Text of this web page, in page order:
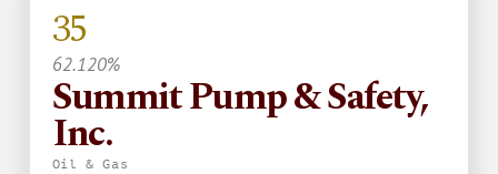
35
62.120%
Summit Pump & Safety,
Inc.
Oil & Gas